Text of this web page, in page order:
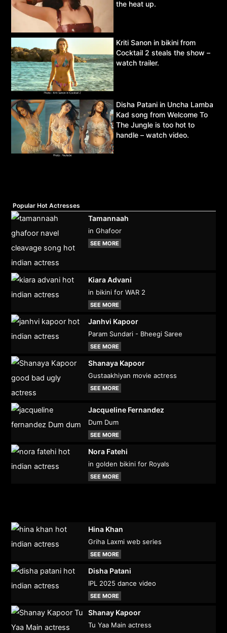
the heat up.
Kriti Sanon in bikini from
Cocktail 2 steals the show –
watch trailer.
Disha Patani in Uncha Lamba
Kad song from Welcome To
The Jungle is too hot to
handle – watch video.
Popular Hot Actresses
Tamannaah
in Ghafoor
SEE MORE
Kiara Advani
in bikini for WAR 2
SEE MORE
Janhvi Kapoor
Param Sundari - Bheegi Saree
SEE MORE
Shanaya Kapoor
Gustaakhiyan movie actress
SEE MORE
Jacqueline Fernandez
Dum Dum
SEE MORE
Nora Fatehi
in golden bikini for Royals
SEE MORE
Hina Khan
Griha Laxmi web series
SEE MORE
Disha Patani
IPL 2025 dance video
SEE MORE
Shanay Kapoor
Tu Yaa Main actress